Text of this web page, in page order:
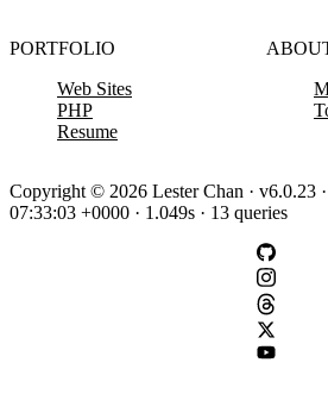
PORTFOLIO
Web Sites
PHP
Resume
Copyright © 2026 Lester Chan · v6.0.23
07:33:03 +0000 · 1.049s · 13 queries